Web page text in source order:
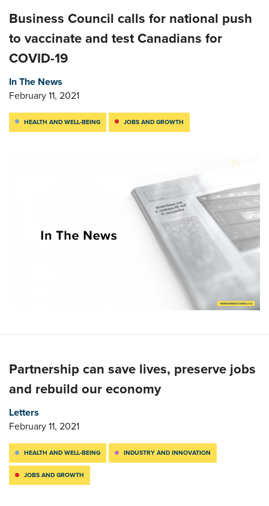
Business Council calls for national push
to vaccinate and test Canadians for
COVID-19
In The News
February 11, 2021
HEALTH AND WELL-BEING JOBS AND GROWTH
Partnership can save lives, preserve jobs
and rebuild our economy
Letters
February 11, 2021
HEALTH AND WELL-BEING INDUSTRY AND INNOVATION
JOBS AND GROWTH